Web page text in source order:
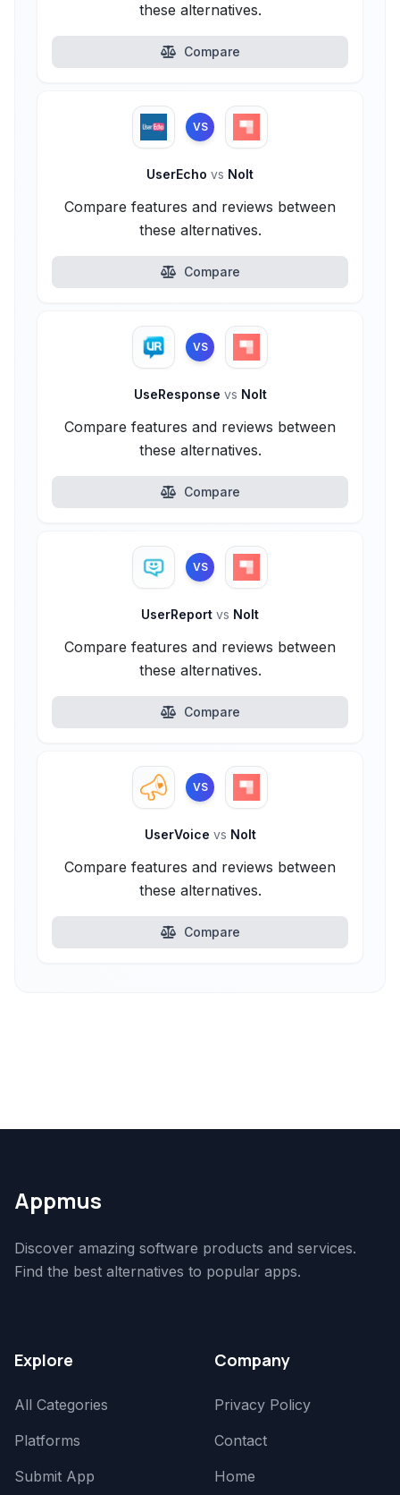
these alternatives.
Compare
VS
UserEcho vs Nolt
Compare features and reviews between
these alternatives.
Compare
VS
UseResponse vs Nolt
Compare features and reviews between
these alternatives.
Compare
VS
UserReport vs Nolt
Compare features and reviews between
these alternatives.
Compare
VS
UserVoice vs Nolt
Compare features and reviews between
these alternatives.
Compare
Appmus
Discover amazing software products and services.
Find the best alternatives to popular apps.
Explore
All Categories
Platforms
Submit App
Company
Privacy Policy
Contact
Home